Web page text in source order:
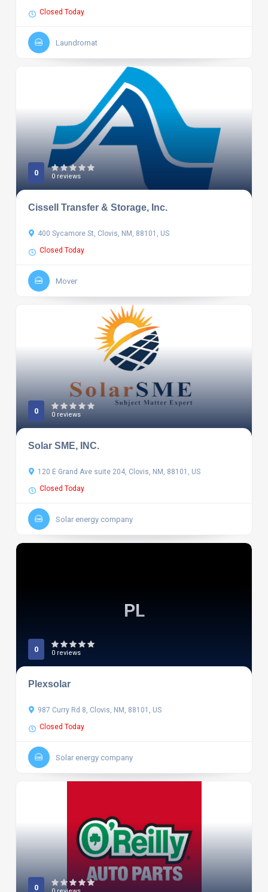
Closed Today
Laundromat
0 0 reviews
Cissell Transfer & Storage, Inc.
400 Sycamore St, Clovis, NM, 88101, US
Closed Today
Mover
0 0 reviews
Solar SME, INC.
120 E Grand Ave suite 204, Clovis, NM, 88101, US
Closed Today
Solar energy company
PL
0 0 reviews
Plexsolar
987 Curry Rd 8, Clovis, NM, 88101, US
Closed Today
Solar energy company
0